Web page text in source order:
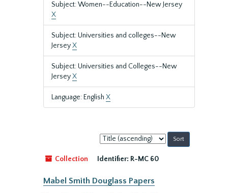
Subject: Women--Education--New Jersey
X
Subject: Universities and colleges--New
JerseyX
Subject: Universities and Colleges--New
JerseyX
Language: English X
Sort
by:
Collection
Identifier: R-MC 60
Mabel Smith Douglass Papers